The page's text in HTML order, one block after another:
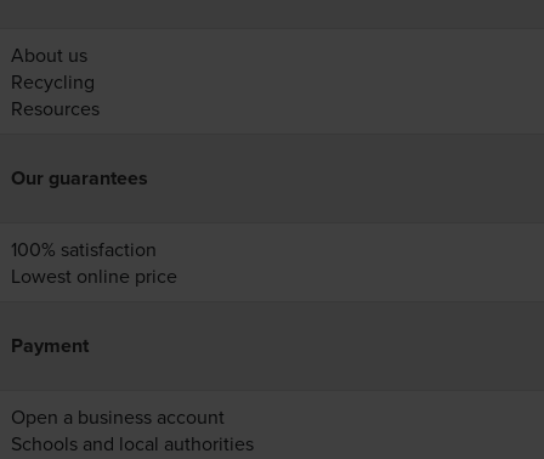
About us
Recycling
Resources
Our guarantees
100% satisfaction
Lowest online price
Payment
Open a business account
Schools and local authorities